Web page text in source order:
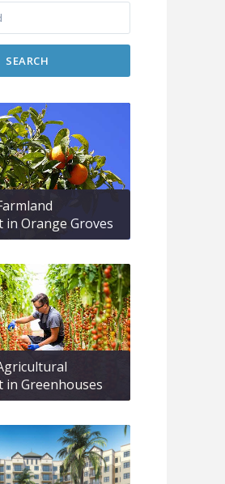
SEARCH
in Orange Groves
in Greenhouses